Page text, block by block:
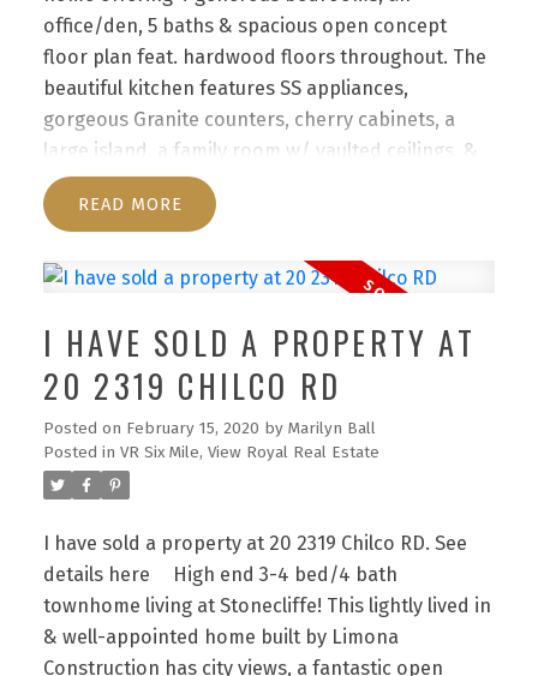
office/den, 5 baths & spacious open concept
floor plan feat. hardwood floors throughout. The
beautiful kitchen features SS appliances,
gorgeous Granite counters, cherry cabinets, a
large island, a family room w/ vaulted ceilings, &
dining area. The master bdrm offers a huge walk
in closet, French doors to a beautiful patio &
tub. Down is a large & impressive suite for the
up precious leisure time from the hassles of yard
maintenance! truly a special home reflecting the
personality & taste of those accustomed to the
best in quality, design, finishes & lifestyle.
READ
I HAVE SOLD A PROPERTY AT
20 2319 CHILCO RD
Posted on February 15, 2020 by Marilyn Ball
Posted in VR Six Mile, View Royal Real Estate
I have sold a property at 20 2319 Chilco RD. See
details here
High end 3-4 bed/4 bath
townhome living at Stonecliffe! This lightly lived in
& well-appointed home built by Limona
Construction has city views, a fantastic open